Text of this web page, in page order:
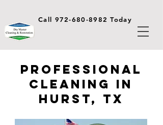
Call 972-680-8982 Today
Professional
Cleaning in
Hurst, TX